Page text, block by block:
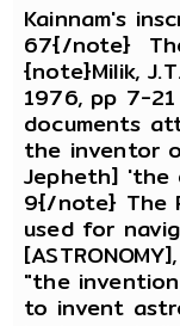
Kainnam's
67{/note} The
{note}Milik,
1976, pp 7-
documents
the inventor
Jepheth] 'the
9{/note} The
used for
"the
to invent